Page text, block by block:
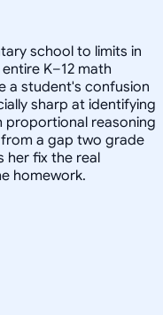
school to limits in
K–12 math
a student's confusion
sharp at identifying
proportional reasoning
a gap two grade
her fix the real
homework.